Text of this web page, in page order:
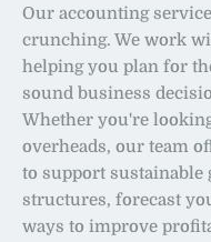
Our accounting
crunching. We work
helping you plan for
sound business
Whether you're
overheads, our team
to support sustainable
structures, forecast
ways to improve